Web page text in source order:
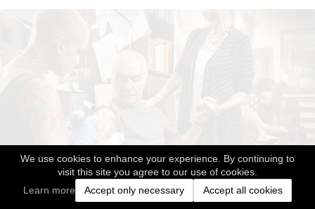
We use cookies to enhance your experience. By continuing to
visit this site you agree to our use of cookies.
Learn more
Accept only necessary Accept all cookies